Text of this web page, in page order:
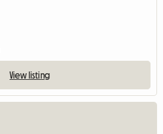
View listing